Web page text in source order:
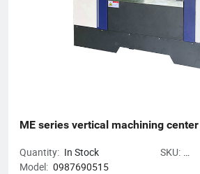
ME series vertical machining center
Quantity: In Stock
SKU:
Model: 0987690515